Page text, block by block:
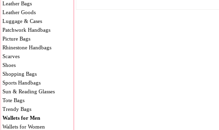
Leather Bags
Leather Goods
Luggage & Cases
Patchwork Handbags
Picture Bags
Rhinestone Handbags
Scarves
Shoes
Shopping Bags
Sports Handbags
Sun & Reading Glasses
Tote Bags
Trendy Bags
Wallets for Men
Wallets for Women